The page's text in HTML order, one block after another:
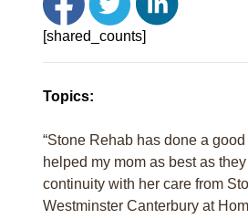
[shared_counts]
Topics:
“Stone Rehab has done a
helped my mom as best as
continuity with her care from
Westminster Canterbury at